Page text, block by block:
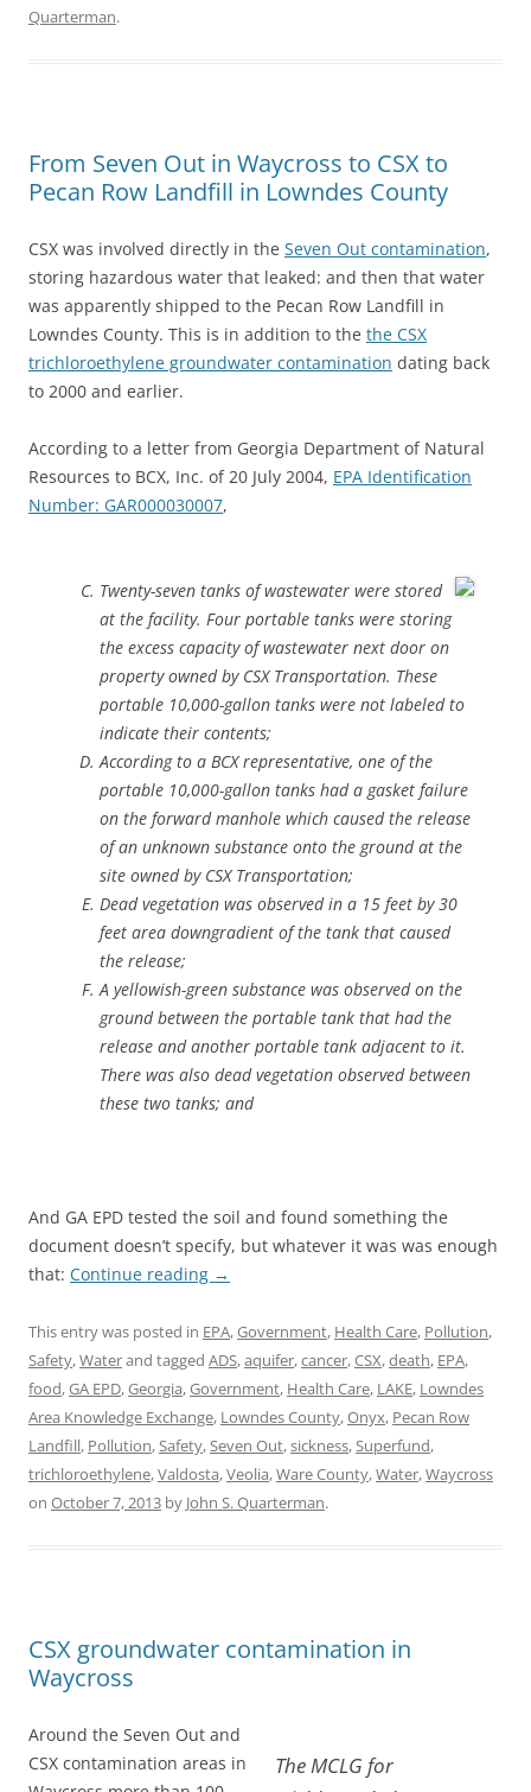
Quarterman.
From Seven Out in Waycross to CSX to
Pecan Row Landfill in Lowndes County
CSX was involved directly in the Seven Out contamination,
storing hazardous water that leaked: and then that water
was apparently shipped to the Pecan Row Landfill in
Lowndes County. This is in addition to the the CSX
trichloroethylene groundwater contamination dating back
to 2000 and earlier.
According to a letter from Georgia Department of Natural
Resources to BCX, Inc. of 20 July 2004, EPA Identification
Number: GAR000030007,
Twenty-seven tanks of wastewater were stored
at the facility. Four portable tanks were storing
the excess capacity of wastewater next door on
property owned by CSX Transportation. These
portable 10,000-gallon tanks were not labeled to
indicate their contents;
According to a BCX representative, one of the
portable 10,000-gallon tanks had a gasket failure
on the forward manhole which caused the release
of an unknown substance onto the ground at the
site owned by CSX Transportation;
Dead vegetation was observed in a 15 feet by 30
feet area downgradient of the tank that caused
the release;
A yellowish-green substance was observed on the
ground between the portable tank that had the
release and another portable tank adjacent to it.
There was also dead vegetation observed between
these two tanks; and
And GA EPD tested the soil and found something the
document doesn’t specify, but whatever it was was enough
that: Continue reading →
This entry was posted in EPA,Government, Health Care, Pollution,
Safety,Waterand tagged ADS,aquifer,cancer,CSX,death, EPA,
food,GA EPD,Georgia,Government, Health Care, LAKE, Lowndes
Area Knowledge Exchange, Lowndes County,Onyx, Pecan Row
Landfill, Pollution,Safety,Seven Out,sickness,Superfund,
trichloroethylene,Valdosta,Veolia,Ware County,Water,Waycross
on October 7, 2013 by John S. Quarterman.
CSX groundwater contamination in
Waycross
The MCLG for
Around the Seven Out and
CSX contamination areas in